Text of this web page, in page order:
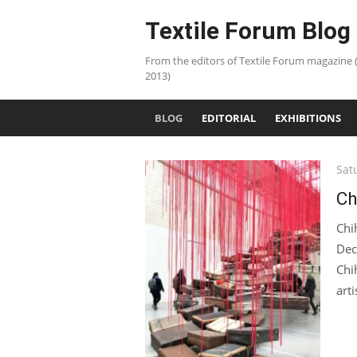
Textile Forum Blog
From the editors of Textile Forum magazine
2013)
BLOG EDITORIAL EXHIBITIONS